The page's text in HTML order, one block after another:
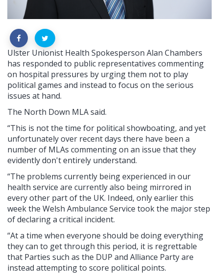
Ulster Unionist Health Spokesperson Alan Chambers
has responded to public representatives commenting
on hospital pressures by urging them not to play
political games and instead to focus on the serious
issues at hand.
The North Down MLA said.
“This is not the time for political showboating, and yet
unfortunately over recent days there have been a
number of MLAs commenting on an issue that they
evidently don't entirely understand.
“The problems currently being experienced in our
health service are currently also being mirrored in
every other part of the UK. Indeed, only earlier this
week the Welsh Ambulance Service took the major step
of declaring a critical incident.
“At a time when everyone should be doing everything
they can to get through this period, it is regrettable
that Parties such as the DUP and Alliance Party are
instead attempting to score political points.